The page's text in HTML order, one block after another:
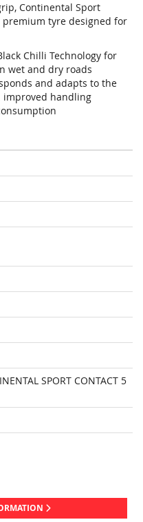
Continental Sport
tyre designed for
Chilli Technology for
wet and dry roads
and adapts to the
improved handling
SPORT CONTACT 5